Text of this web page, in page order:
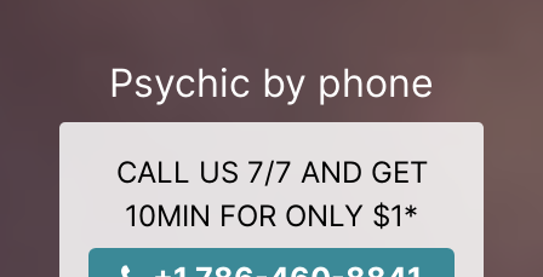
Psychic by phone
CALL US 7/7 AND GET
10MIN FOR ONLY $1*